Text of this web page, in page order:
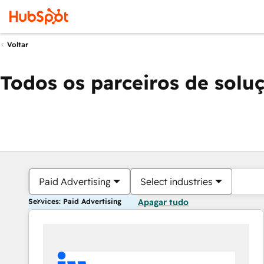
Voltar
Todos os parceiros de
Paid Advertising Select industries
Services: Paid Advertising Apagar tudo